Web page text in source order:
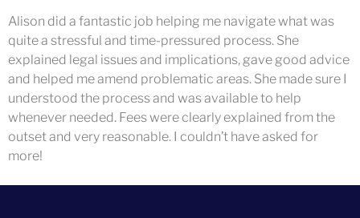
Alison did a fantastic job helping me navigate what was
quite a stressful and time-pressured process. She
explained legal issues and implications, gave good advice
and helped me amend problematic areas. She made sure I
understood the process and was available to help
whenever needed. Fees were clearly explained from the
outset and very reasonable. I couldn’t have asked for
more!